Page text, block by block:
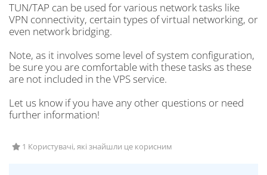
TUN/TAP can be used for various network tasks like
VPN connectivity, certain types of virtual networking, or
even network bridging.
Note, as it involves some level of system configuration,
be sure you are comfortable with these tasks as these
are not included in the VPS service.
Let us know if you have any other questions or need
further information!
1 Користувачі, які знайшли це корисним